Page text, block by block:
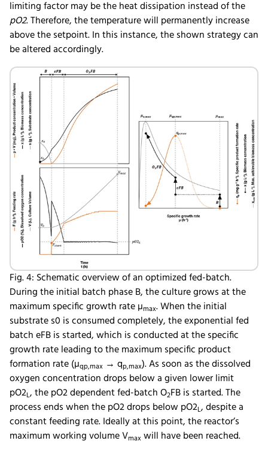
limiting factor may be the heat dissipation instead of the
pO2. Therefore, the temperature will permanently increase
above the setpoint. In this instance, the shown strategy can
be altered accordingly.
Fig. 4: Schematic overview of an optimized fed-batch.
During the initial batch phase B, the culture grows at the
maximum specific growth rate µmax. When the initial
substrate s0 is consumed completely, the exponential fed
batch eFB is started, which is conducted at the specific
growth rate leading to the maximum specific product
formation rate (µqp,max → qp,max). As soon as the dissolved
oxygen concentration drops below a given lower limit
pO2L, the pO2 dependent fed-batch O2FB is started. The
process ends when the pO2 drops below pO2L, despite a
constant feeding rate. Ideally at this point, the reactor’s
maximum working volume Vmax will have been reached.